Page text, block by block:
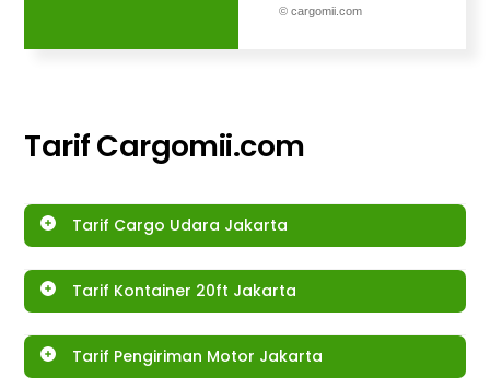
© cargomii.com
TarifCargomii.com
Tarif Cargo Udara Jakarta
Tarif Kontainer 20ft Jakarta
Tarif Pengiriman Motor Jakarta